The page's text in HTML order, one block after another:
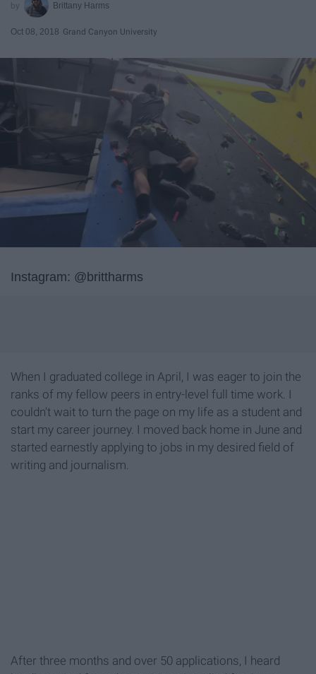
Brittany Harms
Oct 08, 2018 Grand Canyon University
Instagram: @brittharms
When I graduated college in April, I was eager to join the
ranks of my fellow peers in entry-level full time work. I
couldn't wait to turn the page on my life as a student and
start my career journey. I moved back home in June and
started earnestly applying to jobs in my desired field of
writing and journalism.
After three months and over 50 applications, I heard